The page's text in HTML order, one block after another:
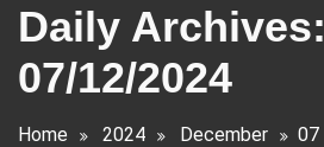
Daily Archives:
07/12/2024
Home 2024 December 07